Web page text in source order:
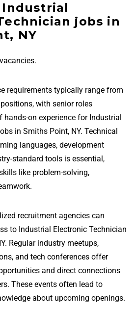
jobs in
NY
requirements typically range from
with senior roles
hands-on experience for Industrial
in Smiths Point, NY. Technical
languages, development
standard tools is essential,
like problem-solving,
recruitment agencies can
to Industrial Electronic Technician
Regular industry meetups,
and tech conferences offer
and direct connections
These events often lead to
about upcoming openings.